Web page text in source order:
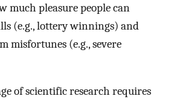
much pleasure people can
(e.g., lottery winnings) and
misfortunes (e.g., severe
of scientific research requires